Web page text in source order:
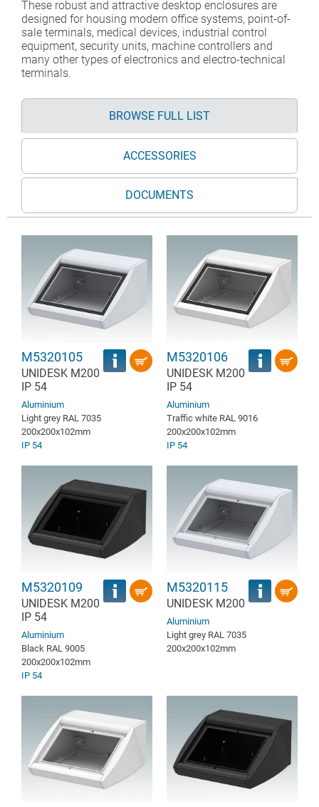
These robust and attractive desktop enclosures are
designed for housing modern office systems, point-of-
sale terminals, medical devices, industrial control
equipment, security units, machine controllers and
many other types of electronics and electro-technical
terminals.
BROWSE FULL LIST
ACCESSORIES
DOCUMENTS
M5320105
UNIDESK M200
IP 54
Aluminium
Light grey RAL 7035
200x200x102mm
IP 54
M5320106
UNIDESK M200
IP 54
Aluminium
Traffic white RAL 9016
200x200x102mm
IP 54
M5320109
UNIDESK M200
IP 54
Aluminium
Black RAL 9005
200x200x102mm
IP 54
M5320115
UNIDESK M200
Aluminium
Light grey RAL 7035
200x200x102mm